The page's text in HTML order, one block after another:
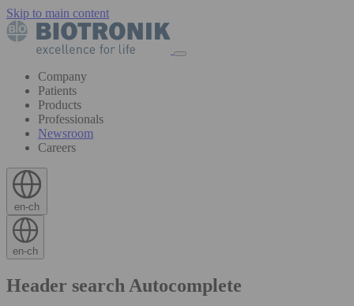
Skip to main content
Company
Patients
Products
Professionals
Newsroom
Careers
en-ch
en-ch
Header search Autocomplete